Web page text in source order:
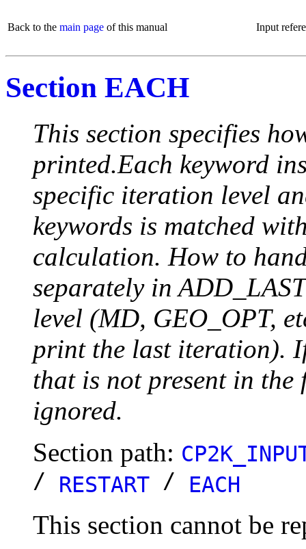
Back to the main page of this manual Input
Section EACH
This section specifies
printed.Each keyword
specific iteration level
keywords is matched
calculation. How to
separately in
level (MD, GEO_OPT,
print the last iteration).
that is not present in
ignored.
Section path:
/ RESTART / EACH
This section cannot be